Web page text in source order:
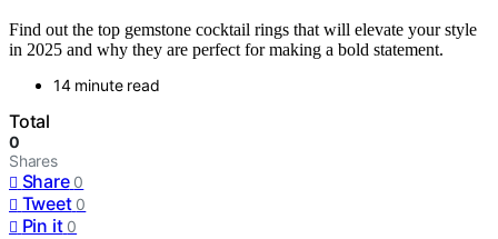
Find out the top gemstone cocktail rings that will elevate your style
in 2025 and why they are perfect for making a bold statement.
14 minute read
Total
0
Shares
Share 0
Tweet 0
Pin it 0